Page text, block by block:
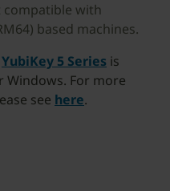
compatible with
based machines.
YubiKey 5 Series is
For more
see here.